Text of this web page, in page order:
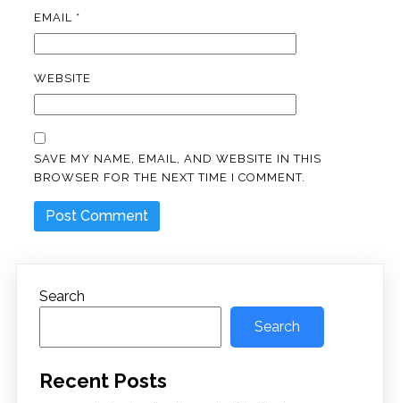
EMAIL *
WEBSITE
SAVE MY NAME, EMAIL, AND WEBSITE IN THIS
BROWSER FOR THE NEXT TIME I COMMENT.
Search
Search
Recent Posts